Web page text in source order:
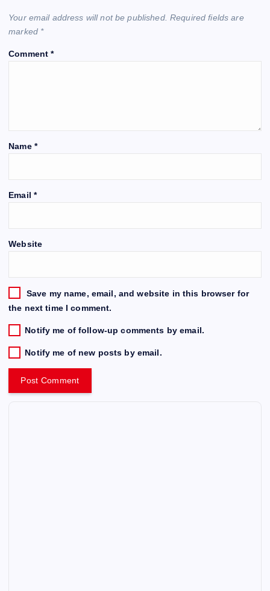
Your email address will not be published. Required fields are
marked *
Comment*
Name *
Email *
Website
Save my name, email, and website in this browser for
the next time I comment.
Notify me of follow-up comments by email.
Notify me of new posts by email.